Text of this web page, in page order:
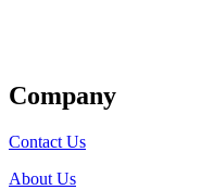
Company
Contact Us
About Us